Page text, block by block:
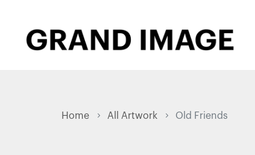
Home All Artwork Old Friends